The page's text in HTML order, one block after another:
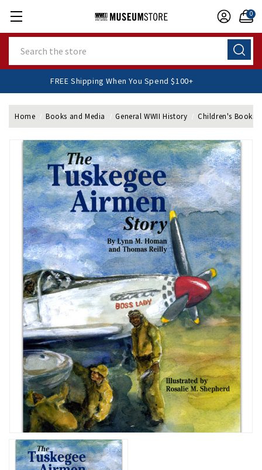
0
FREE Shipping When You Spend $100+
Home Books and Media General WWII History Children's Books